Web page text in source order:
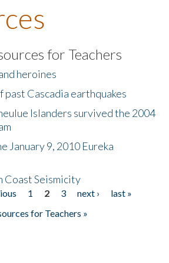
for Teachers
heroines
Cascadia earthquakes
Islanders survived the 2004
January 9, 2010 Eureka
Coast Seismicity
1 2 3 next ›
last »
for Teachers »